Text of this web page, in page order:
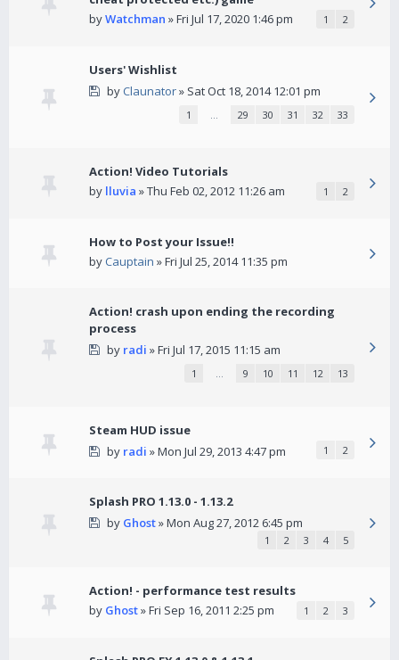
byWatchman » Fri Jul 17, 2020 1:46 pm 1 2
Users' Wishlist
byClaunator» Sat Oct 18, 2014 12:01 pm
1 … 29 30 31 32 33
Action! Video Tutorials
by lluvia » Thu Feb 02, 2012 11:26 am 1 2
How to Post your Issue!!
byCauptain » Fri Jul 25, 2014 11:35 pm
Action! crash upon ending the recording
process
by radi » Fri Jul 17, 2015 11:15 am
1 … 9 10 11 12 13
Steam HUD issue
by radi » Mon Jul 29, 2013 4:47 pm 1 2
Splash PRO 1.13.0 - 1.13.2
by Ghost» Mon Aug 27, 2012 6:45 pm
1 2 3 4 5
Action! - performance test results
by Ghost» Fri Sep 16, 2011 2:25 pm 1 2 3